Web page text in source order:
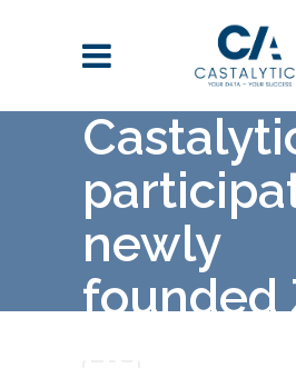
newly
founded